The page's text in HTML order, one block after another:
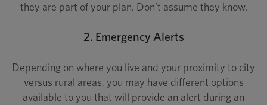
they are part of your plan. Don’t assume they know.
2. Emergency Alerts
Depending on where you live and your proximity to city
versus rural areas, you may have different options
available to you that will provide an alert during an